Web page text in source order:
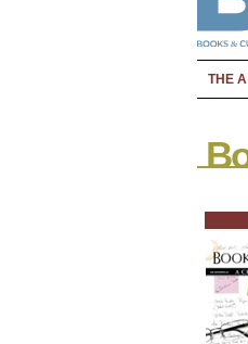
THE